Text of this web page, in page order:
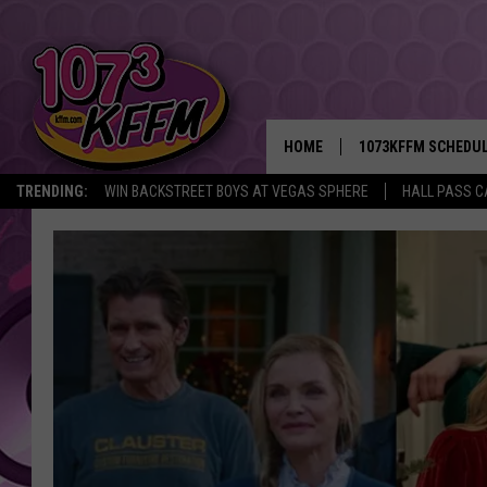
TRENDING: WIN BACKSTREET BOYS AT VEGAS SPHERE HALL PASS
HOME 1073KFFM
BROOKE AND
SWEET LENNY
SARAH STRINGER
POPCRUSH NIGHTS
BACKTRAX USA 90S